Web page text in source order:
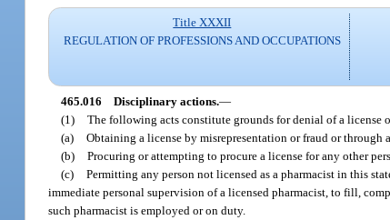
Title XXXII
REGULATION OF PROFESSIONS AND OCCUPATIONS
465.016 Disciplinary actions.—
(1) The following acts constitute grounds for denial of a license
(a) Obtaining a license by misrepresentation or fraud or through
(b) Procuring or attempting to procure a license for any other
(c) Permitting any person not licensed as a pharmacist in this
immediate personal supervision of a licensed pharmacist, to fill,
such pharmacist is employed or on duty.